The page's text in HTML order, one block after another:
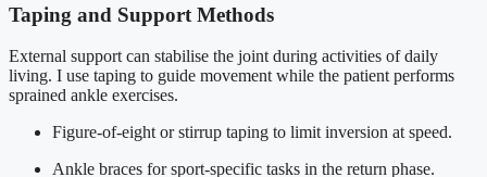
Taping and Support Methods
External support can stabilise the joint during activities of daily
living. I use taping to guide movement while the patient performs
sprained ankle exercises.
Figure-of-eight or stirrup taping to limit inversion at speed.
Ankle braces for sport-specific tasks in the return phase.